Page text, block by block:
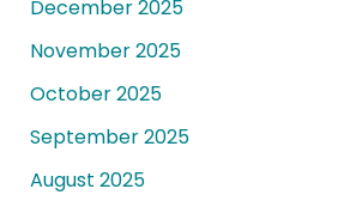
December 2025
November 2025
October 2025
September 2025
August 2025